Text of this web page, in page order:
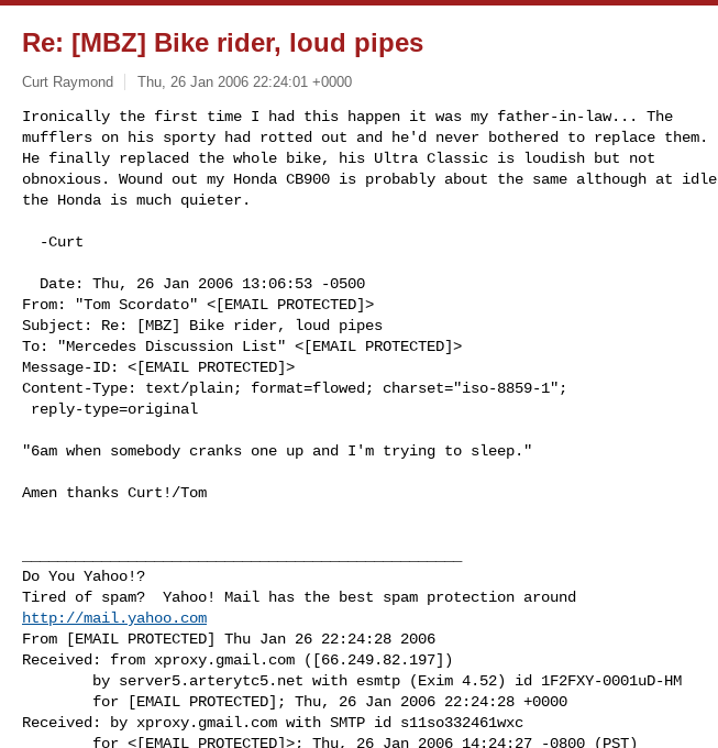
Re: [MBZ] Bike rider, loud pipes
Curt Raymond Thu, 26 Jan 2006 22:24:01 +0000
Ironically the first time I had this happen it was my father-in-law... The
mufflers on his sporty had rotted out and he'd never bothered to replace them.
He finally replaced the whole bike, his Ultra Classic is loudish but not
obnoxious. Wound out my Honda CB900 is probably about the same although at idle
the Honda is much quieter.
From: "Tom Scordato" <[EMAIL PROTECTED]>
Subject: Re: [MBZ] Bike rider, loud pipes
To: "Mercedes Discussion List" <[EMAIL PROTECTED]>
Message-ID: <[EMAIL PROTECTED]>
Content-Type: text/plain; format=flowed; charset="iso-8859-1";
reply-type=original
"6am when somebody cranks one up and I'm trying to sleep."
Amen thanks Curt!/Tom
Do You Yahoo!?
http://mail.yahoo.com
From [EMAIL PROTECTED] Thu Jan 26 22:24:28 2006
Received: from xproxy.gmail.com ([66.249.82.197])
Received: by xproxy.gmail.com with SMTP id s11so332461wxc